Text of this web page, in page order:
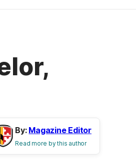
By: Magazine Editor
Read more by this author